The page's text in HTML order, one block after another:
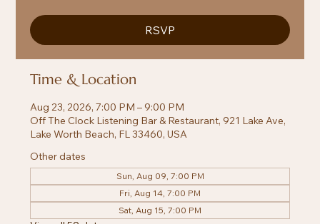
RSVP
Time & Location
Aug 23, 2026, 7:00 PM – 9:00 PM
Off The Clock Listening Bar & Restaurant, 921 Lake Ave,
Lake Worth Beach, FL 33460, USA
Other dates
Sun, Aug 09, 7:00 PM
Fri, Aug 14, 7:00 PM
Sat, Aug 15, 7:00 PM